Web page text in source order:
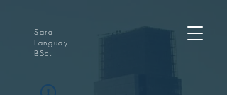
Sara
Languay
BSc.